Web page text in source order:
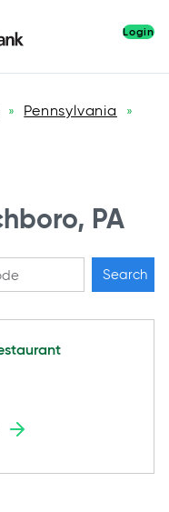
Login
» Pennsylvania »
PA
Code
Search